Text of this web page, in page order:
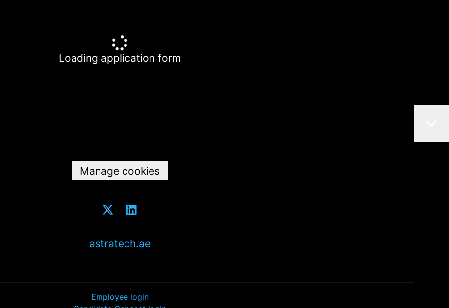
Loading application form
Manage cookies
astratech.ae
Employee login